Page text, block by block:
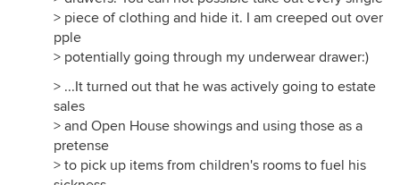
> piece of clothing and hide it. I am creeped out over
pple
> potentially going through my underwear drawer:)
> ...It turned out that he was actively going to estate
sales
> and Open House showings and using those as a
pretense
> to pick up items from children's rooms to fuel his